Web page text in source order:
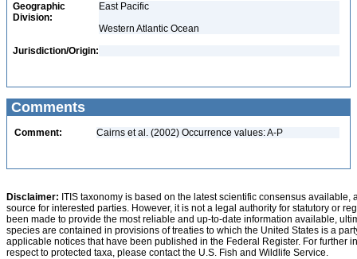
Geographic
Division:
East Pacific
Western Atlantic Ocean
Jurisdiction/Origin:
Comments
Comment: Cairns et al. (2002) Occurrence values: A-P
Disclaimer: ITIS taxonomy is based on the latest scientific consensus
source for interested parties. However, it is not a legal authority for statutory or
been made to provide the most reliable and up-to-date information available,
species are contained in provisions of treaties to which the United States is a
applicable notices that have been published in the Federal Register. For further
respect to protected taxa, please contact the U.S. Fish and Wildlife Service.